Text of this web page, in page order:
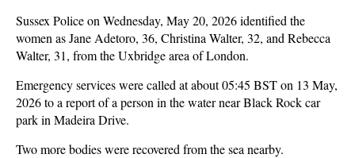
Sussex Police on Wednesday, May 20, 2026 identified the
women as Jane Adetoro, 36, Christina Walter, 32, and Rebecca
Walter, 31, from the Uxbridge area of London.
Emergency services were called at about 05:45 BST on 13 May,
2026 to a report of a person in the water near Black Rock car
park in Madeira Drive.
Two more bodies were recovered from the sea nearby.